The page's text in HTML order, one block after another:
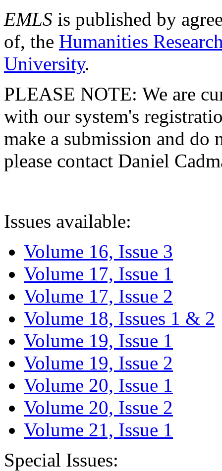
EMLS is published by
of, the Humanities
University.
PLEASE NOTE: We are
with our system's
make a submission and do
please contact Daniel
Issues available:
Volume 16, Issue 3
Volume 17, Issue 1
Volume 17, Issue 2
Volume 18, Issues 1 & 2
Volume 19, Issue 1
Volume 19, Issue 2
Volume 20, Issue 1
Volume 20, Issue 2
Volume 21, Issue 1
Special Issues: